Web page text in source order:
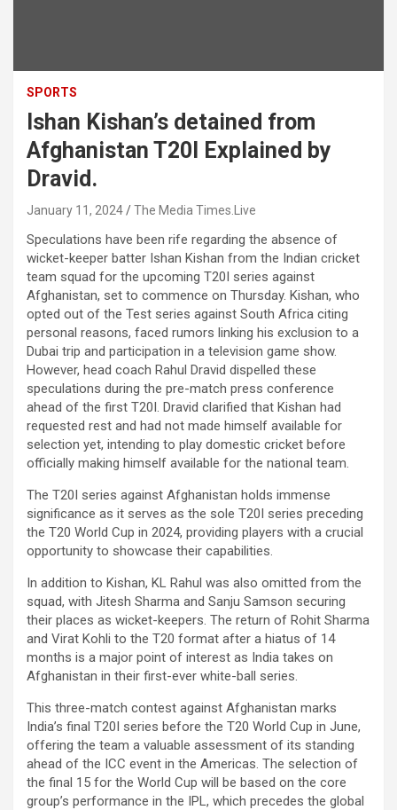
SPORTS
Ishan Kishan’s detained from
Afghanistan T20I Explained by
Dravid.
January 11, 2024 The Media Times.Live
Speculations have been rife regarding the absence of
wicket-keeper batter Ishan Kishan from the Indian cricket
team squad for the upcoming T20I series against
Afghanistan, set to commence on Thursday. Kishan, who
opted out of the Test series against South Africa citing
personal reasons, faced rumors linking his exclusion to a
Dubai trip and participation in a television game show.
However, head coach Rahul Dravid dispelled these
speculations during the pre-match press conference
ahead of the first T20I. Dravid clarified that Kishan had
requested rest and had not made himself available for
selection yet, intending to play domestic cricket before
officially making himself available for the national team.
The T20I series against Afghanistan holds immense
significance as it serves as the sole T20I series preceding
the T20 World Cup in 2024, providing players with a crucial
opportunity to showcase their capabilities.
In addition to Kishan, KL Rahul was also omitted from the
squad, with Jitesh Sharma and Sanju Samson securing
their places as wicket-keepers. The return of Rohit Sharma
and Virat Kohli to the T20 format after a hiatus of 14
months is a major point of interest as India takes on
Afghanistan in their first-ever white-ball series.
This three-match contest against Afghanistan marks
India’s final T20I series before the T20 World Cup in June,
offering the team a valuable assessment of its standing
ahead of the ICC event in the Americas. The selection of
the final 15 for the World Cup will be based on the core
group’s performance in the IPL, which precedes the global